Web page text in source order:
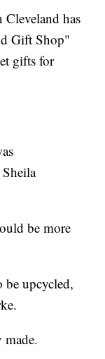
has
Gift Shop"
gifts for
be more
be upcycled,